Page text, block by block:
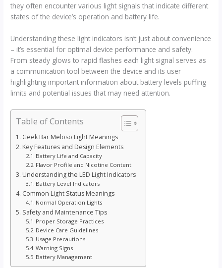
they often encounter various light signals that indicate different
states of the device’s operation and battery life.
Understanding these light indicators isn’t just about convenience
– it’s essential for optimal device performance and safety.
From steady glows to rapid flashes each light signal serves as
a communication tool between the device and its user
highlighting important information about battery levels puffing
limits and potential issues that may need attention.
Table of Contents
Geek Bar Meloso Light Meanings
Key Features and Design Elements
Battery Life and Capacity
Flavor Profile and Nicotine Content
Understanding the LED Light Indicators
Battery Level Indicators
Common Light Status Meanings
Normal Operation Lights
Safety and Maintenance Tips
Proper Storage Practices
Device Care Guidelines
Usage Precautions
Warning Signs
Battery Management